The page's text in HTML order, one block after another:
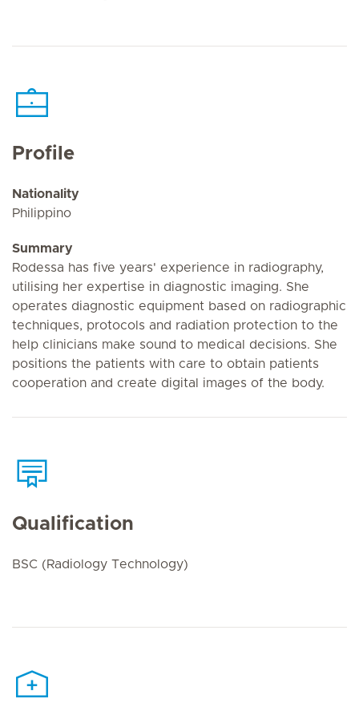
Profile
Nationality
Philippino
Summary
Rodessa has five years' experience in radiography,
utilising her expertise in diagnostic imaging. She
operates diagnostic equipment based on radiographic
techniques, protocols and radiation protection to the
help clinicians make sound to medical decisions. She
positions the patients with care to obtain patients
cooperation and create digital images of the body.
Qualification
BSC (Radiology Technology)